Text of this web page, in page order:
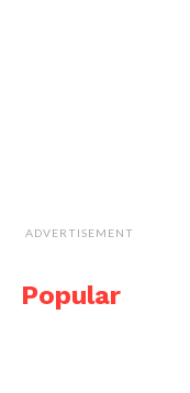
ADVERTISEMENT
Popular